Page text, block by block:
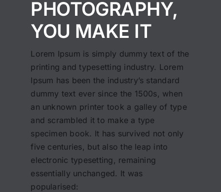
PHOTOGRAPHY,
YOU MAKE IT
Lorem Ipsum is simply dummy text of the
printing and typesetting industry. Lorem
Ipsum has been the industry’s standard
dummy text ever since the 1500s, when
an unknown printer took a galley of type
and scrambled it to make a type
specimen book. It has survived not only
five centuries, but also the leap into
electronic typesetting, remaining
essentially unchanged. It was
popularised: